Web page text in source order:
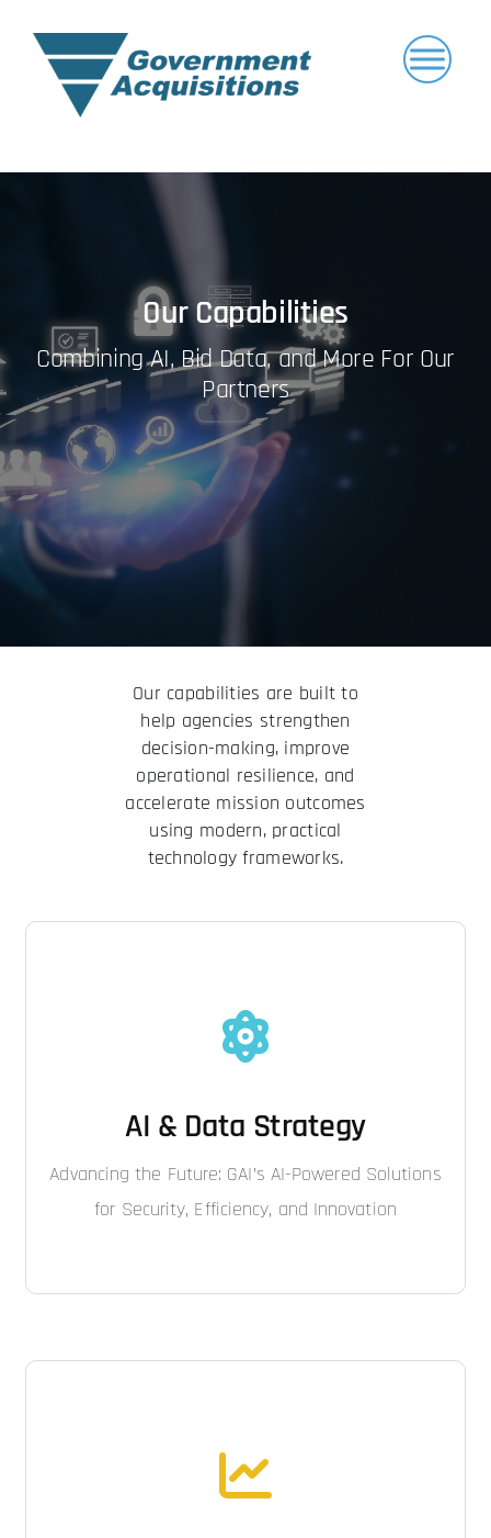
content
Our Capabilities
Combining AI, Bid Data, and More For Our
Partners
Our capabilities are built to
help agencies strengthen
decision-making, improve
operational resilience, and
accelerate mission outcomes
using modern, practical
technology frameworks.
AI & Data Strategy
Advancing the Future: GAI’s AI-Powered Solutions
for Security, Efficiency, and Innovation